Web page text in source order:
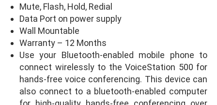
Mute, Flash, Hold, Redial
Data Port on power supply
Wall Mountable
Warranty – 12 Months
Use your Bluetooth-enabled mobile phone to
connect wirelessly to the VoiceStation 500 for
hands-free voice conferencing. This device can
also connect to a bluetooth-enabled computer